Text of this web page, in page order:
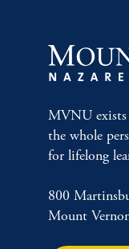
MVNU exists
the whole
for lifelong
800
Mount